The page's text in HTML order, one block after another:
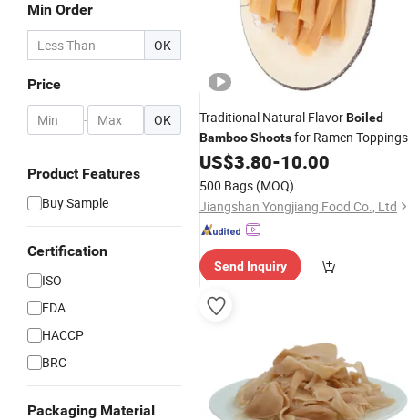
Min Order
OK
Price
- OK
Product Features
Buy Sample
Certification
ISO
FDA
HACCP
BRC
Packaging Material
Traditional Natural FlavorBoiled
BambooShootsfor Ramen Toppings
US$3.80-10.00
500 Bags (MOQ)
Jiangshan Yongjiang Food Co., Ltd
Send Inquiry